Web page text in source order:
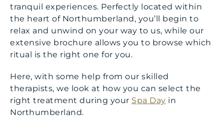
tranquil experiences. Perfectly located within
the heart of Northumberland, you’ll begin to
relax and unwind on your way to us, while our
extensive brochure allows you to browse which
ritual is the right one for you.
Here, with some help from our skilled
therapists, we look at how you can select the
right treatment during your Spa Day in
Northumberland.